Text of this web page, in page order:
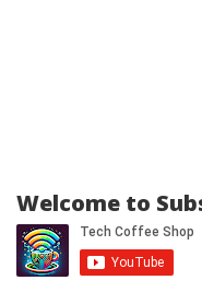
Welcome to